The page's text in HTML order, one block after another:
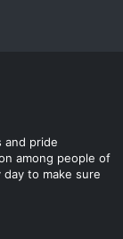
and pride
among people of
to make sure